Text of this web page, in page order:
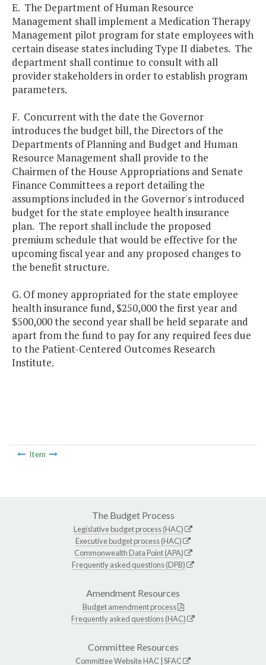
E. The Department of Human Resource
Management shall implement a Medication Therapy
Management pilot program for state employees with
certain disease states including Type II diabetes. The
department shall continue to consult with all
provider stakeholders in order to establish program
parameters.
F. Concurrent with the date the Governor
introduces the budget bill, the Directors of the
Departments of Planning and Budget and Human
Resource Management shall provide to the
Chairmen of the House Appropriations and Senate
Finance Committees a report detailing the
assumptions included in the Governor's introduced
budget for the state employee health insurance
plan. The report shall include the proposed
premium schedule that would be effective for the
upcoming fiscal year and any proposed changes to
the benefit structure.
G. Of money appropriated for the state employee
health insurance fund, $250,000 the first year and
$500,000 the second year shall be held separate and
apart from the fund to pay for any required fees due
to the Patient-Centered Outcomes Research
Institute.
Item
The Budget Process
Legislative budget process (HAC)
Executive budget process (HAC)
Commonwealth Data Point (APA)
Frequently asked questions (DPB)
Amendment Resources
Budget amendment process
Frequently asked questions (HAC)
Committee Resources
Committee WebsiteHAC SFAC